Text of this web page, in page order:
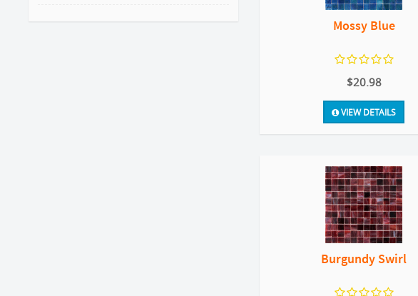
Mossy Blue
$20.98
VIEW DETAILS
Burgundy Swirl